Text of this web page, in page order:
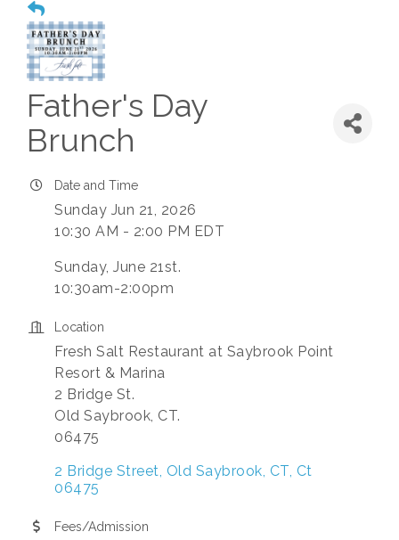
Father's Day
Brunch
Date and Time
Sunday Jun 21, 2026
10:30 AM - 2:00 PM EDT
Sunday, June 21st.
10:30am-2:00pm
Location
Fresh Salt Restaurant at Saybrook Point
Resort & Marina
2 Bridge St.
Old Saybrook, CT.
06475
2 Bridge Street Old Saybrook, CT Ct
06475
Fees/Admission